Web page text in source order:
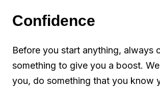
Confidence
Before you start anything, always
something to give you a boost.
you, do something that you know